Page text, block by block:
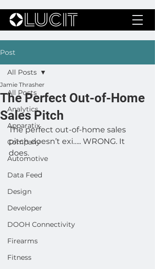
Post
All Posts
Analytics
Apparatix
Company
Automotive
Data Feed
Design
Developer
DOOH Connectivity
Firearms
Fitness
All Posts
The Perfect Out-of-Home
Sales Pitch
Jamie Thrasher
The perfect out-of-home sales
pitch doesn’t exi….. WRONG. It
does.